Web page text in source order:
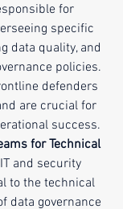
for
specific
data quality, and
policies.
defenders
are crucial for
success.
for Technical
IT and security
to the technical
data governance